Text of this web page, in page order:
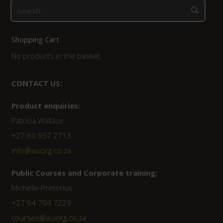
for:
Shopping Cart
No products in the basket.
CONTACT US:
Product enquiries:
Patricia Wallace
+27 60 957 2713
info@asiorg.co.za
Public Courses and Corporate training:
Michelle Pretorius
+27 64 704 7229
courses@asiorg.co.za